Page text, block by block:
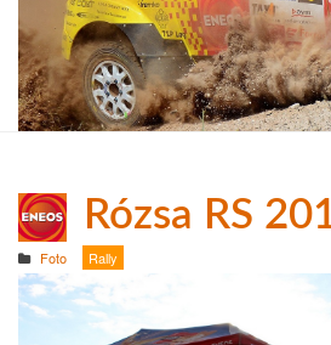
Rózsa RS
Foto Rally